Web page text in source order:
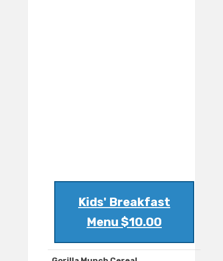
Kids' Breakfast
Menu $10.00